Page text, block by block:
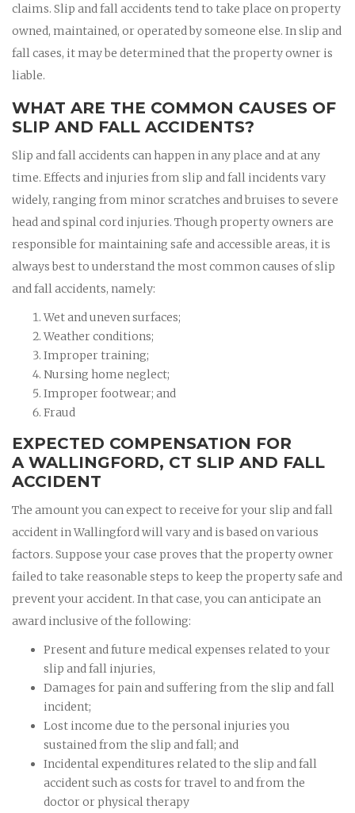
claims. Slip and fall accidents tend to take place on property
owned, maintained, or operated by someone else. In slip and
fall cases, it may be determined that the property owner is
liable.
WHAT ARE THE COMMON CAUSES OF
SLIP AND FALL ACCIDENTS?
Slip and fall accidents can happen in any place and at any
time. Effects and injuries from slip and fall incidents vary
widely, ranging from minor scratches and bruises to severe
head and spinal cord injuries. Though property owners are
responsible for maintaining safe and accessible areas, it is
always best to understand the most common causes of slip
and fall accidents, namely:
Wet and uneven surfaces;
Weather conditions;
Improper training;
Nursing home neglect;
Improper footwear; and
Fraud
EXPECTED COMPENSATION FOR
A WALLINGFORD, CT SLIP AND FALL
ACCIDENT
The amount you can expect to receive for your slip and fall
accident in Wallingford will vary and is based on various
factors. Suppose your case proves that the property owner
failed to take reasonable steps to keep the property safe and
prevent your accident. In that case, you can anticipate an
award inclusive of the following:
Present and future medical expenses related to your
slip and fall injuries,
Damages for pain and suffering from the slip and fall
incident;
Lost income due to the personal injuries you
sustained from the slip and fall; and
Incidental expenditures related to the slip and fall
accident such as costs for travel to and from the
doctor or physical therapy